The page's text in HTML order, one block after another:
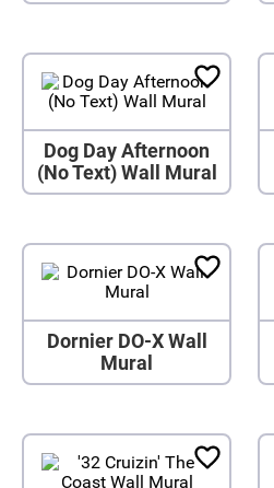
Dog Day Afternoon
(No Text) Wall Mural
Dornier DO-X Wall
Mural